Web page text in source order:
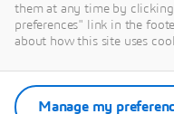
offering
Get support
Get services
them at any time by
preferences" link in the
about how this site uses
Manage my